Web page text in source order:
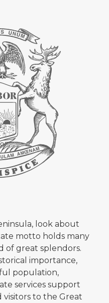
look about
motto holds many
of great splendors.
importance,
population,
services support
visitors to the Great